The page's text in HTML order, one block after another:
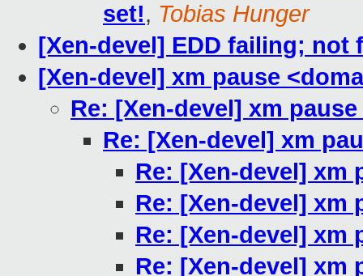
set!, Tobias Hunger
[Xen-devel] EDD failing; not
[Xen-devel] xm pause
Re: [Xen-devel] xm
Re: [Xen-devel] xm
Re: [Xen-devel] xm
Re: [Xen-devel] xm
Re: [Xen-devel] xm
Re: [Xen-devel] xm